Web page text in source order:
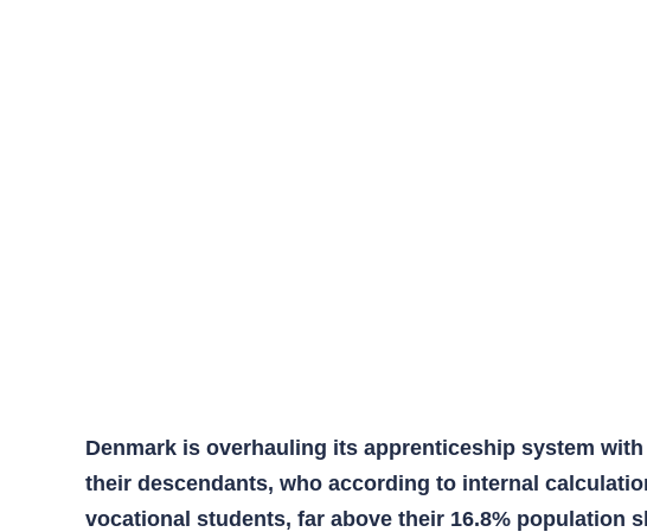
Denmark is overhauling its apprenticeship system
their descendants, who according to internal
vocational students, far above their 16.8% population